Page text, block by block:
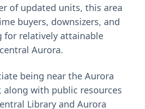
of updated units, this area
buyers, downsizers, and
for relatively attainable
Aurora.
being near the Aurora
along with public resources
Library and Aurora